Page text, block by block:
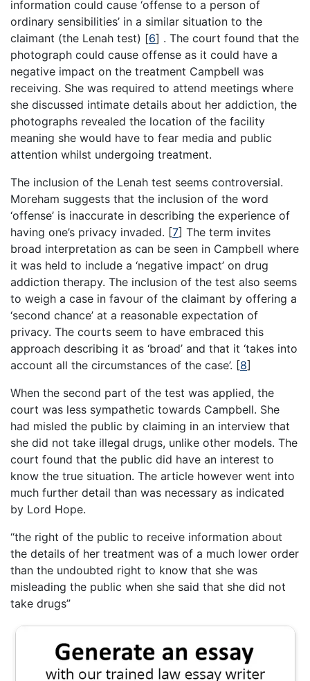
information could cause ‘offense to a person of
ordinary sensibilities’ in a similar situation to the
claimant (the Lenah test) [6] . The court found that the
photograph could cause offense as it could have a
negative impact on the treatment Campbell was
receiving. She was required to attend meetings where
she discussed intimate details about her addiction, the
photographs revealed the location of the facility
meaning she would have to fear media and public
attention whilst undergoing treatment.
The inclusion of the Lenah test seems controversial.
Moreham suggests that the inclusion of the word
‘offense’ is inaccurate in describing the experience of
having one’s privacy invaded. [7] The term invites
broad interpretation as can be seen in Campbell where
it was held to include a ‘negative impact’ on drug
addiction therapy. The inclusion of the test also seems
to weigh a case in favour of the claimant by offering a
‘second chance’ at a reasonable expectation of
privacy. The courts seem to have embraced this
approach describing it as ‘broad’ and that it ‘takes into
account all the circumstances of the case’. [8]
When the second part of the test was applied, the
court was less sympathetic towards Campbell. She
had misled the public by claiming in an interview that
she did not take illegal drugs, unlike other models. The
court found that the public did have an interest to
know the true situation. The article however went into
much further detail than was necessary as indicated
by Lord Hope.
“the right of the public to receive information about
the details of her treatment was of a much lower order
than the undoubted right to know that she was
misleading the public when she said that she did not
take drugs”